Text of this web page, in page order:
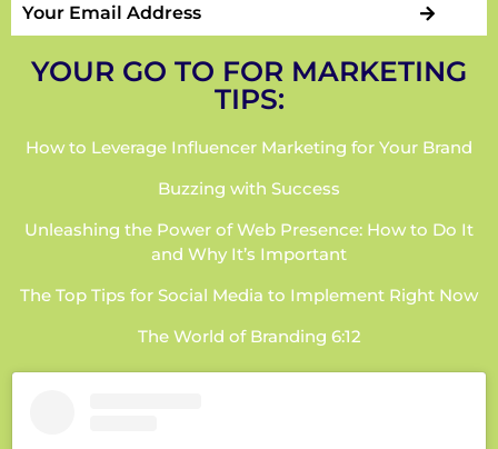
YOUR GO TO FOR MARKETING
TIPS:
How to Leverage Influencer Marketing for Your Brand
Buzzing with Success
Unleashing the Power of Web Presence: How to Do It
and Why It’s Important
The Top Tips for Social Media to Implement Right Now
The World of Branding 6:12